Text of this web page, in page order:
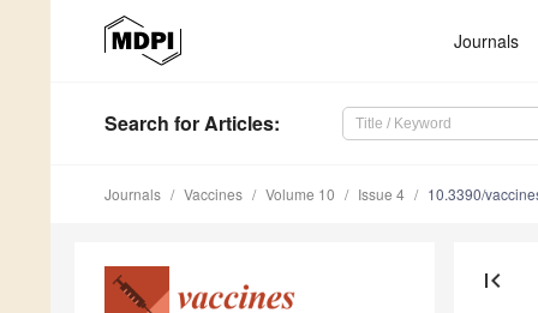
Journals
Search for Articles:
Journals Vaccines Volume 10 Issue 4 10.3390/
first_page